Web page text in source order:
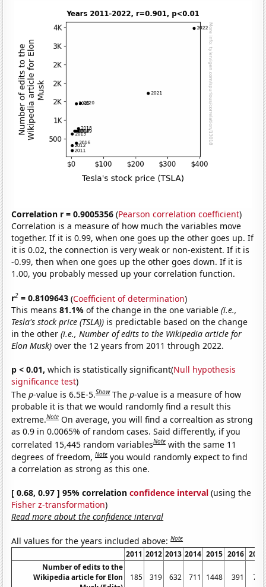
Correlation r = 0.9005356 (Pearson correlation coefficient)
Correlation is a measure of how much the variables move
together. If it is 0.99, when one goes up the other goes up. If
it is 0.02, the connection is very weak or non-existent. If it is
-0.99, then when one goes up the other goes down. If it is
1.00, you probably messed up your correlation function.
r2 = 0.8109643 (Coefficient of determination)
This means81.1%of the change in the one variable(i.e.,
Tesla's stock price (TSLA)) is predictable based on the change
in the other(i.e., Number of edits to the Wikipedia article for
Elon Musk) over the 12 years from 2011 through 2022.
p < 0.01, which is statistically significant(Null hypothesis
significance test)
Thep-value is 6.5E-5.Show Thep-value is a measure of how
probable it is that we would randomly find a result this
extreme.Note On average, you will find a correaltion as strong
as 0.9 in 0.0065% of random cases. Said differently, if you
correlated 15,445 random variablesNote with the same 11
degrees of freedom,Note you would randomly expect to find
a correlation as strong as this one.
[ 0.68, 0.97 ] 95% correlationconfidence interval (using the
Fisher z-transformation)
Read more about the confidence interval
All values for the years included above:Note
2011 2012 2013 2014 2015 2016 2017
Number of edits to the
Wikipedia article for Elon
185 319 632 711 1448 391 708